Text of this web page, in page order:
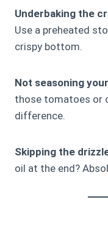
Underbaking the
Use a preheated
crispy bottom.
Not seasoning
those tomatoes or
difference.
Skipping the
oil at the end?